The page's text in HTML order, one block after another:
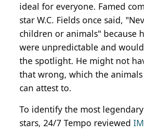
ideal for everyone. Famed
star W.C. Fields once said,
children or animals" because
were unpredictable and
the spotlight. He might not
that wrong, which the
can attest to.
To identify the most
stars, 24/7 Tempo reviewed